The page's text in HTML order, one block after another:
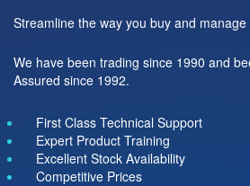
Streamline the way you buy and
We have been trading since 1990 and
Assured since 1992.
First Class Technical Support
Expert Product Training
Excellent Stock Availability
Competitive Prices